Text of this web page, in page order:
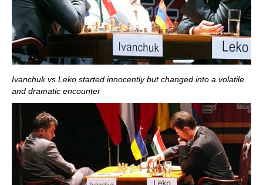
Ivanchuk vs Leko started innocently but changed into a volatile
and dramatic encounter